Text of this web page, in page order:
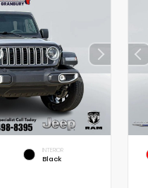
INTERIOR
Black